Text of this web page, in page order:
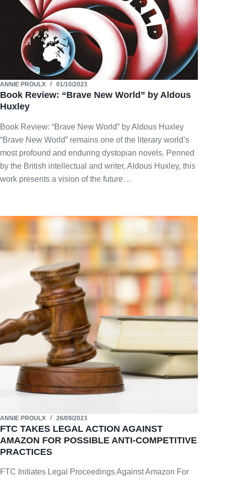
ANNIE PROULX 01/10/2023
Book Review: “Brave New World” by Aldous
Huxley
Book Review: “Brave New World” by Aldous Huxley
“Brave New World” remains one of the literary world’s
most profound and enduring dystopian novels. Penned
by the British intellectual and writer, Aldous Huxley, this
work presents a vision of the future…
ANNIE PROULX 26/09/2023
FTC TAKES LEGAL ACTION AGAINST
AMAZON FOR POSSIBLE ANTI-COMPETITIVE
PRACTICES
FTC Initiates Legal Proceedings Against Amazon For